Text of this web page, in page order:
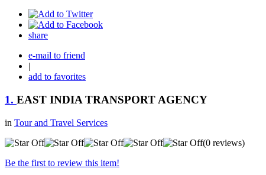
share
e-mail to friend
|
add to favorites
1. EAST INDIA TRANSPORT AGENCY
in Tour and Travel Services
(0 reviews)
Be the first to review this item!